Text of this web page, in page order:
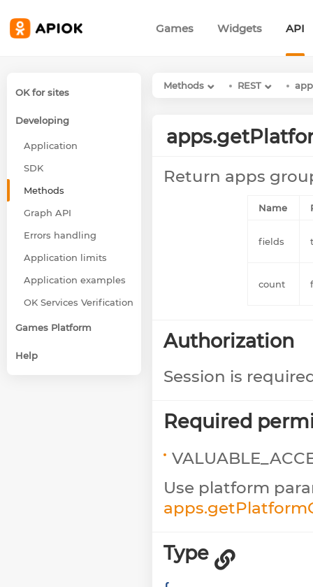
Games Widgets API
OK for sites
Developing
Application
SDK
Methods
Graph API
Errors handling
Application limits
Application examples
OK Services Verification
Games Platform
Help
Methods REST
Return apps
Name
fields
count
Authorization
Session is
Required
Use platform
Type